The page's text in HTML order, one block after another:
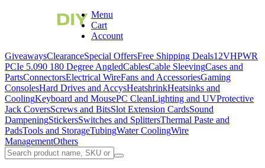
Menu
Cart
Account
GiveawaysClearanceSpecial OffersFree Shipping Deals12VHPWR
PCIe 5.090 180 Degree AngledCablesCable SleevingCases and
PartsConnectorsElectrical WireFans and AccessoriesGaming
ConsolesHard Drives and AccysHeatshrinkHeatsinks and
CoolingKeyboard and MousePC CleanLighting and UVProtective
Jack CoversScrews and BitsSlot Extension CardsSound
DampeningStickersSwitches and SplittersThermal Paste and
PadsTools and StorageTubingWater CoolingWire
ManagementOthers